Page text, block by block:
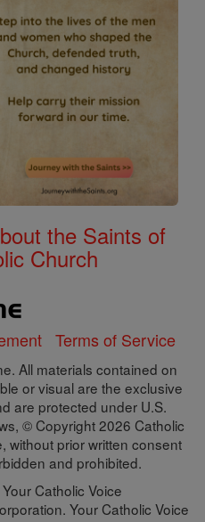
the Saints of
Church
Terms of Service
All materials contained on
or visual are the exclusive
are protected under U.S.
© Copyright 2026 Catholic
without prior written consent
and prohibited.
Catholic Voice
Your Catholic Voice